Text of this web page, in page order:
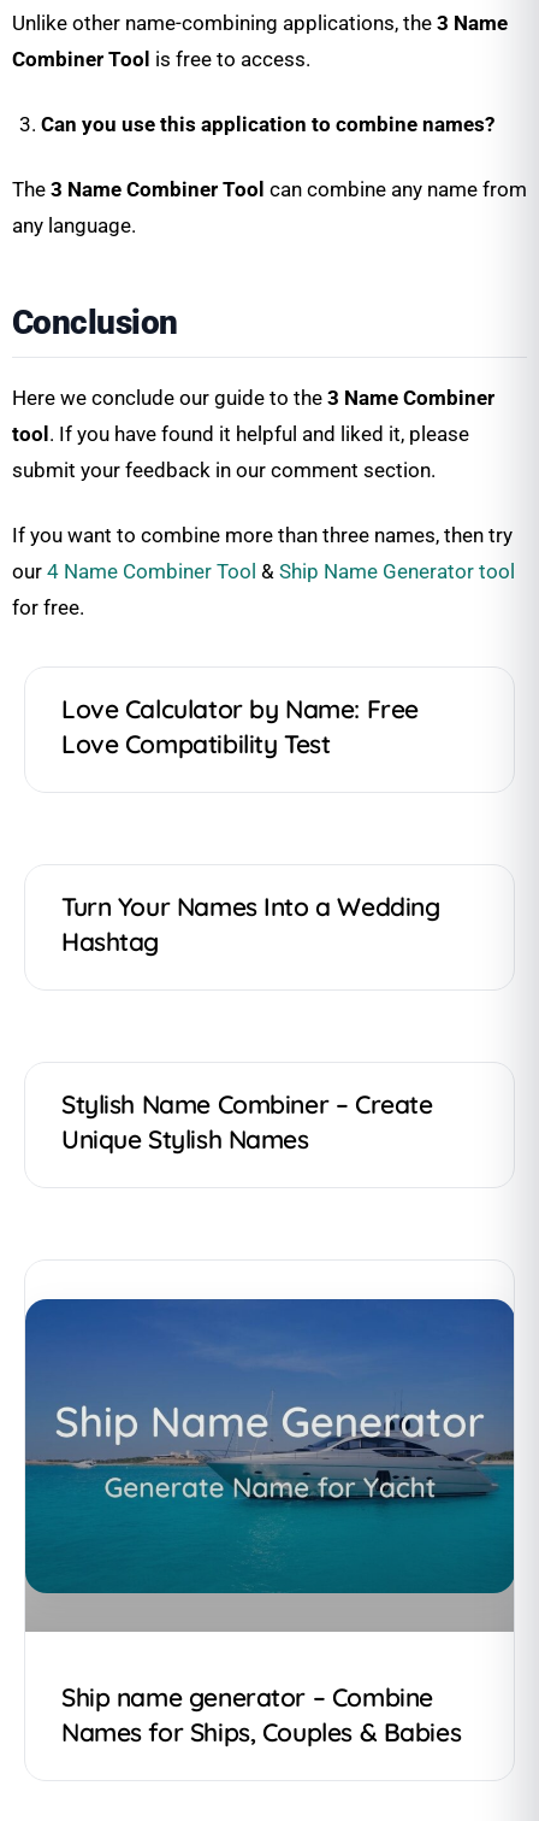
Unlike other name-combining applications, the 3 Name
Combiner Tool is free to access.
Can you use this application to combine names?
The 3 Name Combiner Tool can combine any name from
any language.
Conclusion
Here we conclude our guide to the 3 Name Combiner
tool. If you have found it helpful and liked it, please
submit your feedback in our comment section.
If you want to combine more than three names, then try
our 4 Name Combiner Tool & Ship Name Generator tool
for free.
Love Calculator by Name: Free
Love Compatibility Test
Turn Your Names Into a Wedding
Hashtag
Stylish Name Combiner – Create
Unique Stylish Names
Ship name generator – Combine
Names for Ships, Couples & Babies